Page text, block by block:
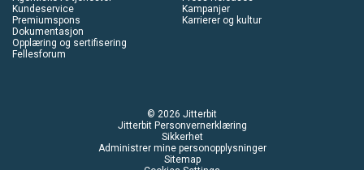
Kundeservice
Premiumspons
Dokumentasjon
Opplæring og sertifisering
Fellesforum
Kampanjer
Karrierer og kultur
© 2026 Jitterbit
Jitterbit Personvernerklæring
Sikkerhet
Administrer mine personopplysninger
Sitemap